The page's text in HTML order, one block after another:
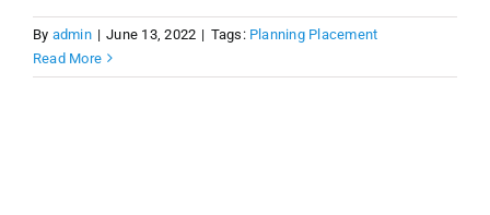
By admin | June 13, 2022 | Tags: Planning Placement
Read More